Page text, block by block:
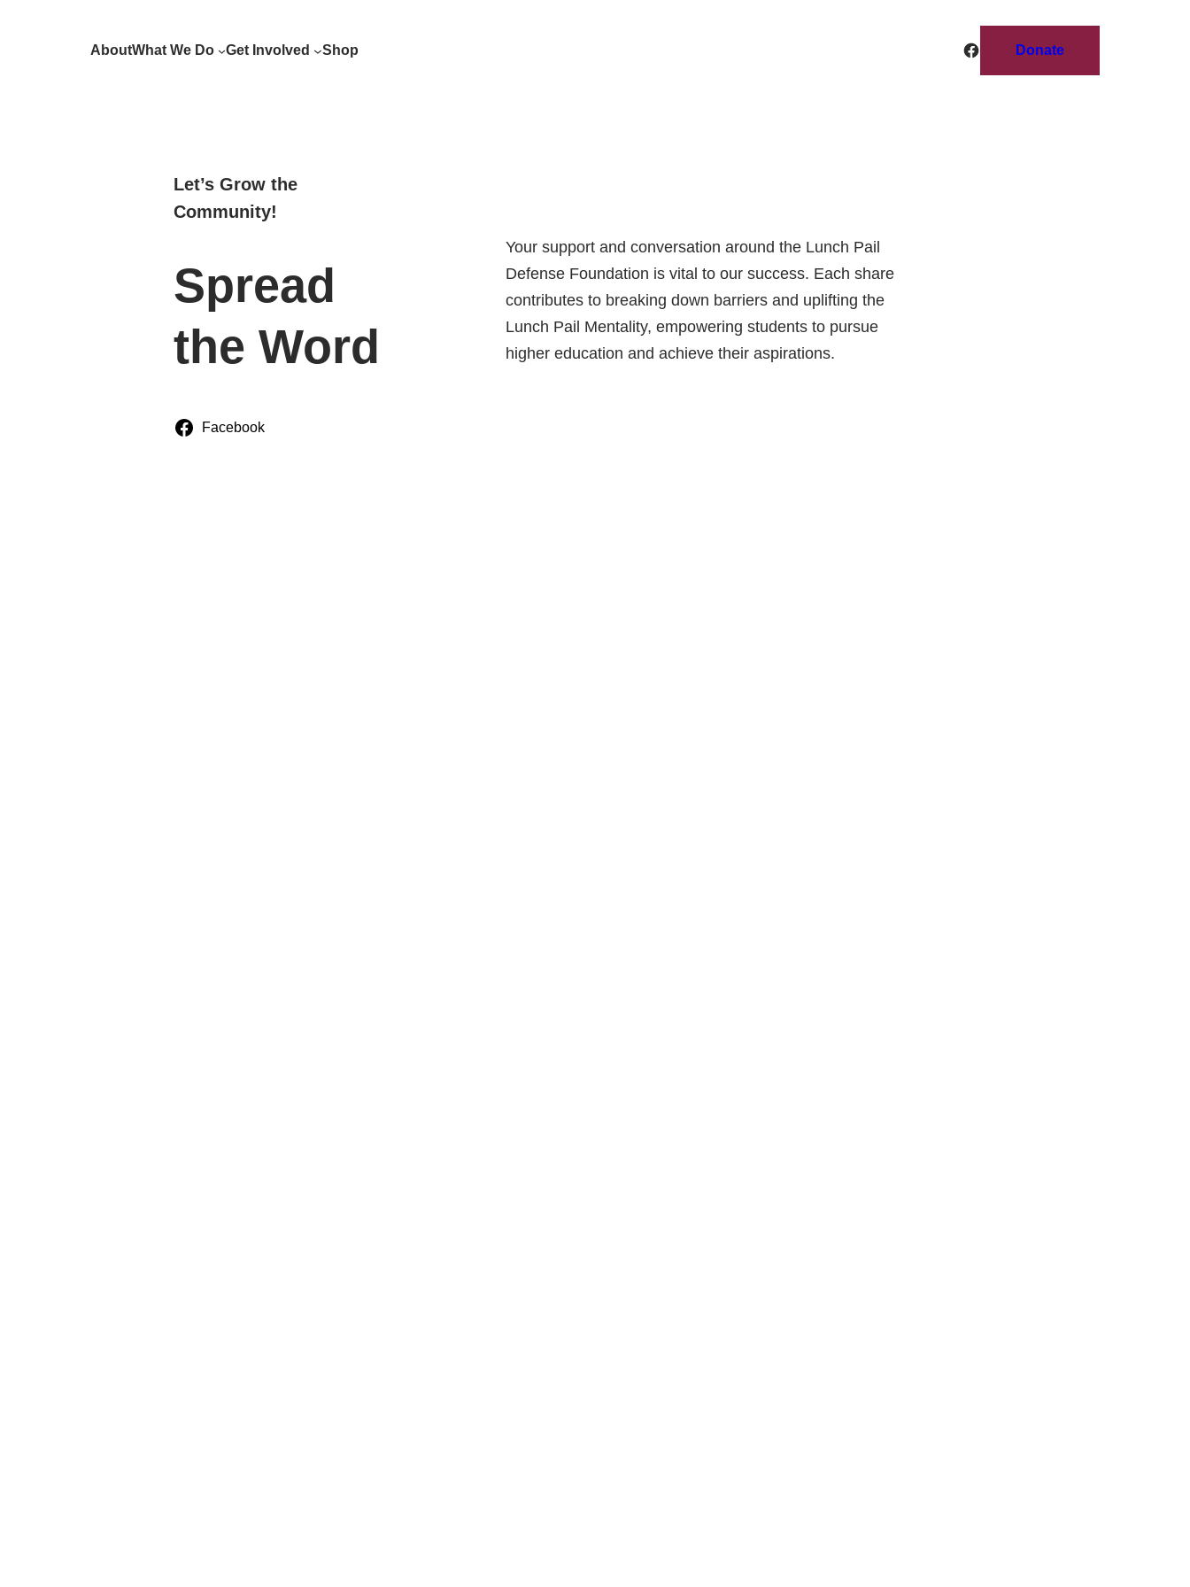
AboutWhat We Do Get Involved Shop Facebook
Donate
Let’s Grow the
Community!
Spread
the Word
Facebook
Your support and conversation around the Lunch Pail
Defense Foundation is vital to our success. Each share
contributes to breaking down barriers and uplifting the
Lunch Pail Mentality, empowering students to pursue
higher education and achieve their aspirations.